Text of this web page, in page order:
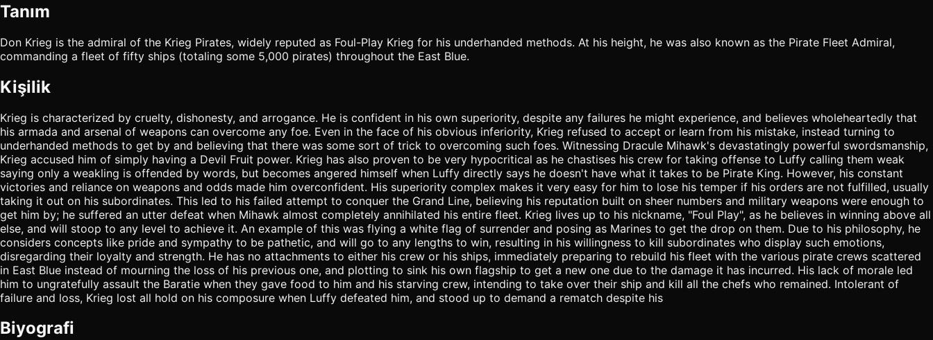
Tanım
Don Krieg is the admiral of the Krieg Pirates, widely reputed as Foul-Play Krieg for his underhanded methods. At his height, he was also known as the Pirate Fleet Admiral,
commanding a fleet of fifty ships (totaling some 5,000 pirates) throughout the East Blue.
Kişilik
Krieg is characterized by cruelty, dishonesty, and arrogance. He is confident in his own superiority, despite any failures he might experience, and believes wholeheartedly that
his armada and arsenal of weapons can overcome any foe. Even in the face of his obvious inferiority, Krieg refused to accept or learn from his mistake, instead turning to
underhanded methods to get by and believing that there was some sort of trick to overcoming such foes. Witnessing Dracule Mihawk's devastatingly powerful swordsmanship,
Krieg accused him of simply having a Devil Fruit power. Krieg has also proven to be very hypocritical as he chastises his crew for taking offense to Luffy calling them weak
saying only a weakling is offended by words, but becomes angered himself when Luffy directly says he doesn't have what it takes to be Pirate King. However, his constant
victories and reliance on weapons and odds made him overconfident. His superiority complex makes it very easy for him to lose his temper if his orders are not fulfilled, usually
taking it out on his subordinates. This led to his failed attempt to conquer the Grand Line, believing his reputation built on sheer numbers and military weapons were enough to
get him by; he suffered an utter defeat when Mihawk almost completely annihilated his entire fleet. Krieg lives up to his nickname, "Foul Play", as he believes in winning above all
else, and will stoop to any level to achieve it. An example of this was flying a white flag of surrender and posing as Marines to get the drop on them. Due to his philosophy, he
considers concepts like pride and sympathy to be pathetic, and will go to any lengths to win, resulting in his willingness to kill subordinates who display such emotions,
disregarding their loyalty and strength. He has no attachments to either his crew or his ships, immediately preparing to rebuild his fleet with the various pirate crews scattered
in East Blue instead of mourning the loss of his previous one, and plotting to sink his own flagship to get a new one due to the damage it has incurred. His lack of morale led
him to ungratefully assault the Baratie when they gave food to him and his starving crew, intending to take over their ship and kill all the chefs who remained. Intolerant of
failure and loss, Krieg lost all hold on his composure when Luffy defeated him, and stood up to demand a rematch despite his
Biyografi